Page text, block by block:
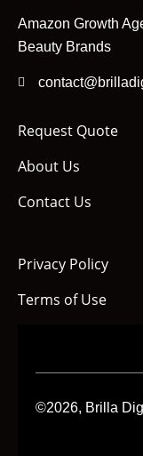
Amazon Growth
Beauty Brands
Request Quote
About Us
Contact Us
Privacy Policy
Terms of Use
©2026, Brilla